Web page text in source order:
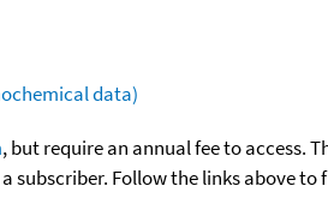
data)
, but require an annual fee to access.
Follow the links above